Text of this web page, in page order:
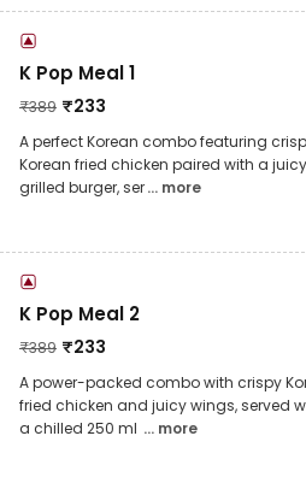
K Pop Meal 1
₹389 ₹233
A perfect Korean combo featuring
Korean fried chicken paired with a juicy
grilled burger, ser... more
K Pop Meal 2
₹389 ₹233
A power-packed combo with crispy
fried chicken and juicy wings, served
a chilled 250 ml ... more